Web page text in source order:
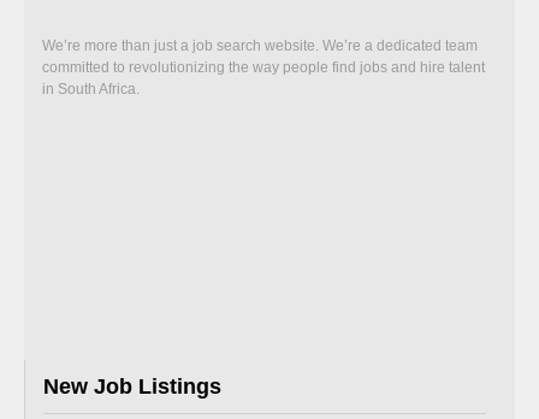
We’re more than just a job search website. We’re a dedicated team
committed to revolutionizing the way people find jobs and hire talent
in South Africa.
New Job Listings